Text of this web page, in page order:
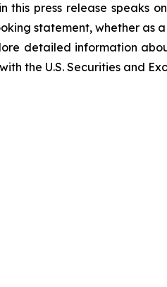
this press release speaks
statement, whether as
detailed information
the U.S. Securities and